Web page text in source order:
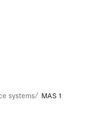
systems/ MAS 1